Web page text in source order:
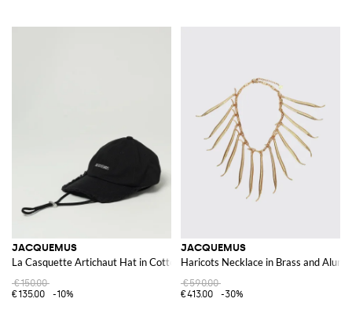
JACQUEMUS
La Casquette Artichaut Hat in Cotton
€150.00
€135.00
-10%
JACQUEMUS
Haricots Necklace in Brass and
€590.00
€413.00
-30%